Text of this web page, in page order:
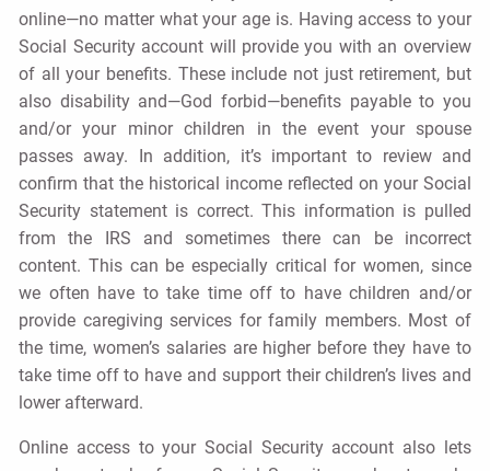
online—no matter what your age is. Having access to your
Social Security account will provide you with an overview
of all your benefits. These include not just retirement, but
also disability and—God forbid—benefits payable to you
and/or your minor children in the event your spouse
passes away. In addition, it’s important to review and
confirm that the historical income reflected on your Social
Security statement is correct. This information is pulled
from the IRS and sometimes there can be incorrect
content. This can be especially critical for women, since
we often have to take time off to have children and/or
provide caregiving services for family members. Most of
the time, women’s salaries are higher before they have to
take time off to have and support their children’s lives and
lower afterward.
Online access to your Social Security account also lets